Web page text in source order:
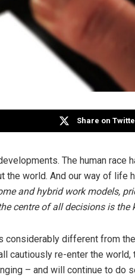
Share on
The human race
the world. And our way of life
and hybrid work models,
centre of all decisions is the
considerably different from
cautiously re-enter the world,
– and will continue to do